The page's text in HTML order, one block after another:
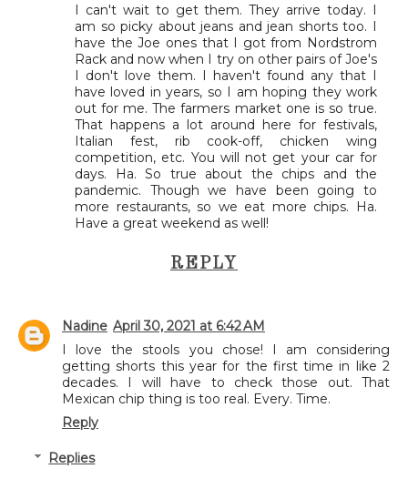
I can't wait to get them. They arrive today. I
am so picky about jeans and jean shorts too. I
have the Joe ones that I got from Nordstrom
Rack and now when I try on other pairs of Joe's
I don't love them. I haven't found any that I
have loved in years, so I am hoping they work
out for me. The farmers market one is so true.
That happens a lot around here for festivals,
Italian fest, rib cook-off, chicken wing
competition, etc. You will not get your car for
days. Ha. So true about the chips and the
pandemic. Though we have been going to
more restaurants, so we eat more chips. Ha.
Have a great weekend as well!
REPLY
Nadine April 30, 2021 at 6:42 AM
I love the stools you chose! I am considering
getting shorts this year for the first time in like 2
decades. I will have to check those out. That
Mexican chip thing is too real. Every. Time.
Reply
Replies